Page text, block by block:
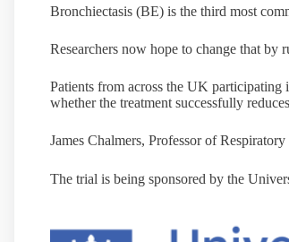
Bronchiectasis (BE) is the third most
Researchers now hope to change that
Patients from across the UK participating
whether the treatment successfully
James Chalmers, Professor of
The trial is being sponsored by the